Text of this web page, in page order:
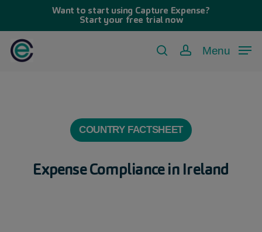
main
content
Want to start using Capture Expense?
Start your free trial now
searchaccount
Menu
COUNTRY FACTSHEET
Expense Compliance in Ireland